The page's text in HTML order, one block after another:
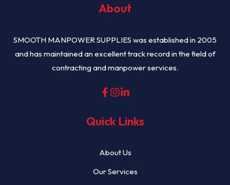
About
SMOOTH MANPOWER SUPPLIES was established in 2005
and has maintained an excellent track record in the field of
contracting and manpower services.
Quick Links
About Us
Our Services